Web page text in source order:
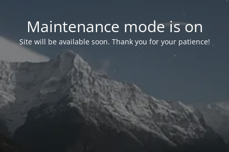
Maintenance mode is on
Site will be available soon. Thank you for your patience!